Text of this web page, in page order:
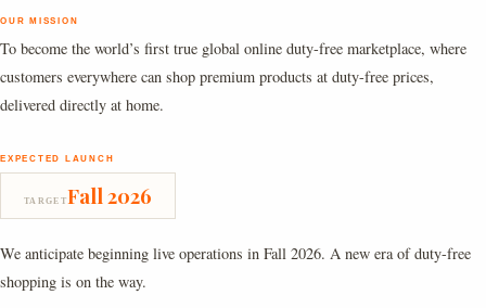
OUR MISSION
To become the world’s first true global online duty-free marketplace, where
customers everywhere can shop premium products at duty-free prices,
delivered directly at home.
EXPECTED LAUNCH
TARGETFall 2026
We anticipate beginning live operations in Fall 2026. A new era of duty-free
shopping is on the way.